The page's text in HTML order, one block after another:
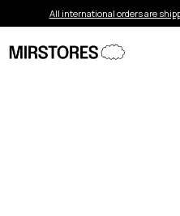
All international orders are